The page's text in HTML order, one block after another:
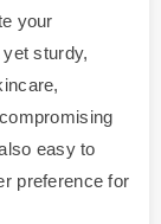
your
yet sturdy,
easy to
preference for